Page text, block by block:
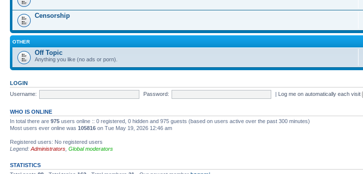
Censorship
OTHER
Off Topic
Anything you like (no ads or porn).
LOGIN
Username:
Password: | Log me on automatically each visit
WHO IS ONLINE
In total there are 975 users online :: 0 registered, 0 hidden and 975 guests (based on users active over the past 300 minutes)
Most users ever online was 105816 on Tue May 19, 2026 12:46 am
Registered users: No registered users
Legend: Administrators Global moderators
STATISTICS